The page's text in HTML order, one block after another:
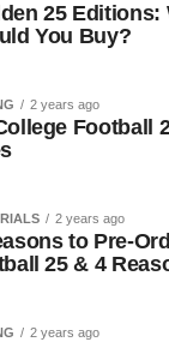
25 Editions:
You Buy?
2 years ago
Football
2 years ago
to Pre-
25 & 4
2 years ago